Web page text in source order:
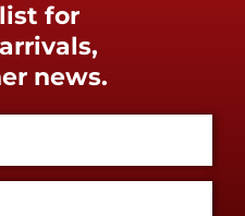
for
news.